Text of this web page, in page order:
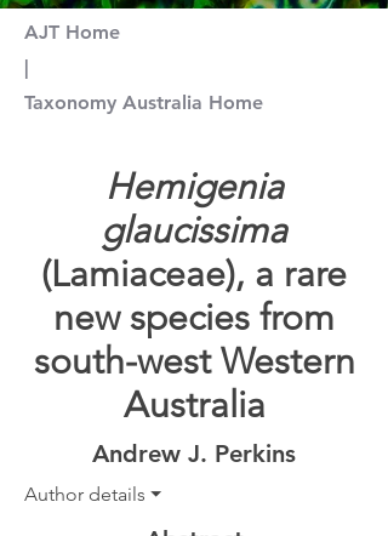
AJT Home
|
Taxonomy Australia Home
Hemigenia
glaucissima
(Lamiaceae), a rare
new species from
south-west Western
Australia
Andrew J. Perkins
Author details ⏷